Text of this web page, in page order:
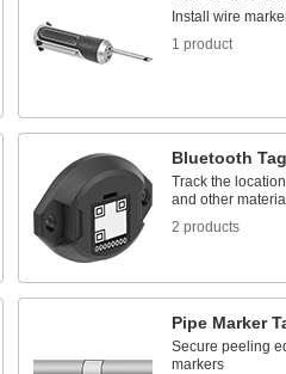
Install wire
1 product
Bluetooth
Track the
and other
2 products
Pipe Marker
Secure peeling
markers